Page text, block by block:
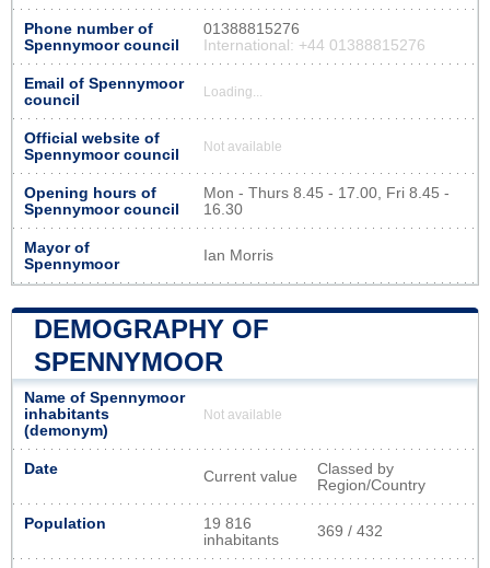
Phone number of
Spennymoor council
01388815276
International: +44 01388815276
Email of Spennymoor
council
Loading...
Official website of
Spennymoor council
Not available
Opening hours of
Spennymoor council
Mon - Thurs 8.45 - 17.00, Fri 8.45 -
16.30
Mayor of
Spennymoor
Ian Morris
DEMOGRAPHY OF
SPENNYMOOR
Name of Spennymoor
inhabitants
(demonym)
Not available
Date Current value
Classed by
Region/Country
Population
19 816
inhabitants
369 / 432